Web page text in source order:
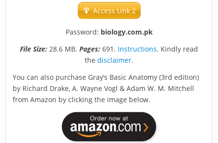
Access Link 2
Password: biology.com.pk
File Size: 28.6 MB. Pages: 691. Instructions. Kindly read
the disclaimer.
You can also purchase Gray’s Basic Anatomy (3rd edition)
by Richard Drake, A. Wayne Vogl & Adam W. M. Mitchell
from Amazon by clicking the image below.